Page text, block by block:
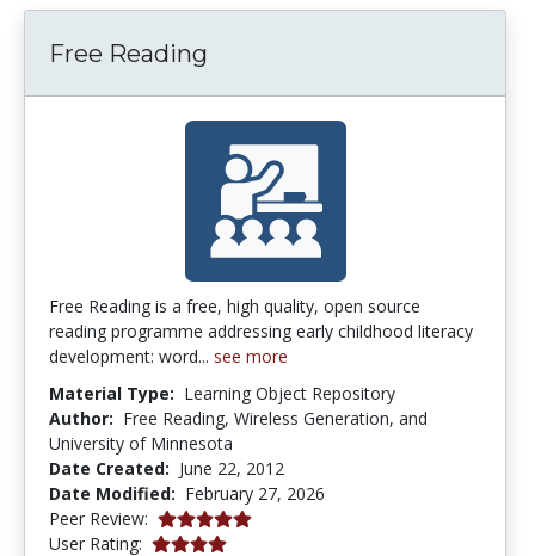
Free Reading
Free Reading is a free, high quality, open source
reading programme addressing early childhood literacy
development: word... see more
Material Type: Learning Object Repository
Author: Free Reading, Wireless Generation, and
University of Minnesota
Date Created: June 22, 2012
Date Modified: February 27, 2026
Peer Review: 5.0 stars
User Rating: 3.8888888 stars